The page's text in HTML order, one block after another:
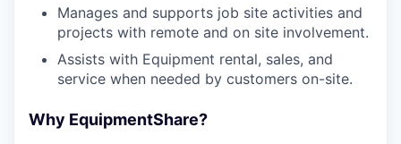
Manages and supports job site activities and
projects with remote and on site involvement.
Assists with Equipment rental, sales, and
service when needed by customers on-site.
Why EquipmentShare?